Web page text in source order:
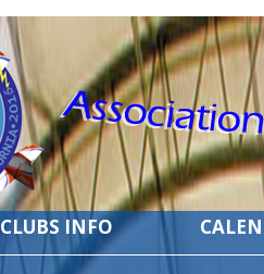
CLUBS INFO